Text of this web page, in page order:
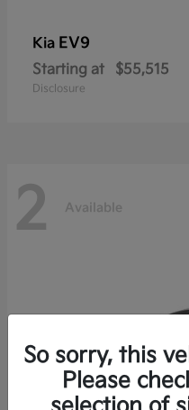
Kia EV9
Starting at $55,515
Disclosure
2 Available
So sorry, this
Please